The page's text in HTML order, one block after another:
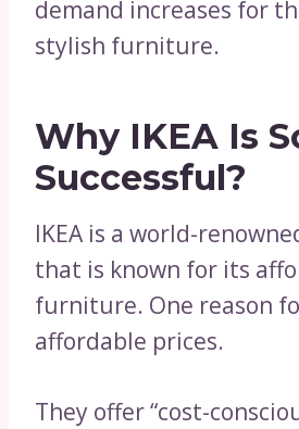
demand increases for
stylish furniture.
Why IKEA Is
Successful?
IKEA is a world-
that is known for its
furniture. One reason
affordable prices.
They offer “cost-